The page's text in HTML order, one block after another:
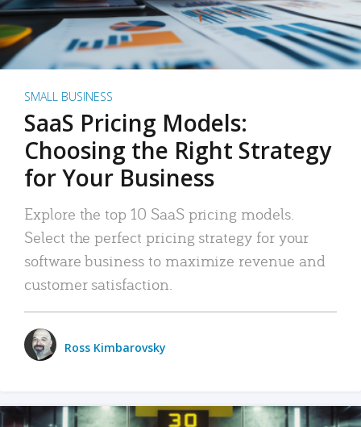
SMALL BUSINESS
SaaS Pricing Models:
Choosing the Right Strategy
for Your Business
Explore the top 10 SaaS pricing models.
Select the perfect pricing strategy for your
software business to maximize revenue and
customer satisfaction.
Ross Kimbarovsky